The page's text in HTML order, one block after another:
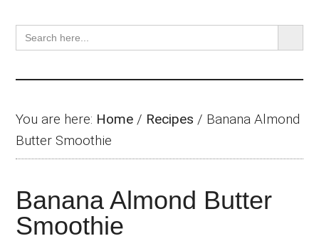
Search
for:
SEARCH
You are here: Home / Recipes / Banana Almond
Butter Smoothie
Banana Almond Butter
Smoothie